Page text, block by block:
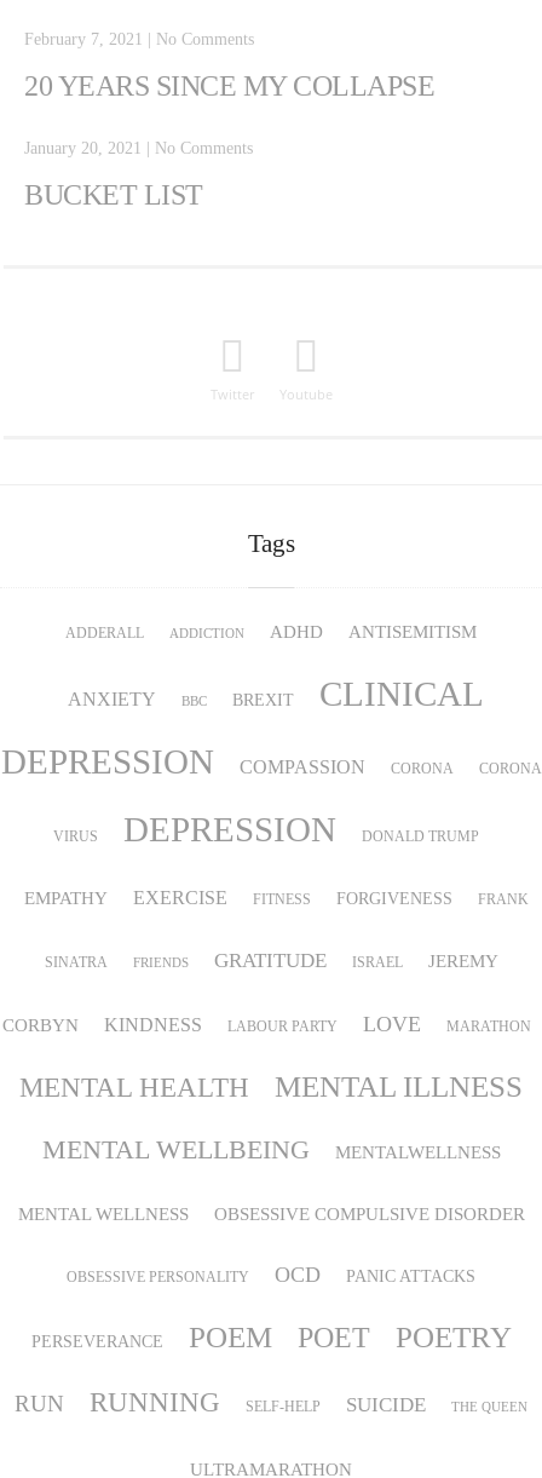
February 7, 2021 | No Comments
20 YEARS SINCE MY COLLAPSE
January 20, 2021 | No Comments
BUCKET LIST
Twitter Youtube
Tags
ADDERALL ADDICTION ADHD ANTISEMITISM
ANXIETY BBC BREXIT
CLINICAL
DEPRESSION
COMPASSION CORONA CORONA
VIRUS DEPRESSION DONALD TRUMP
EMPATHY EXERCISE FITNESS FORGIVENESS FRANK
SINATRA FRIENDS GRATITUDE ISRAEL JEREMY
CORBYN KINDNESS LABOUR PARTY LOVE MARATHON
MENTAL HEALTH MENTAL ILLNESS
MENTAL WELLBEING MENTALWELLNESS
MENTAL WELLNESS OBSESSIVE COMPULSIVE DISORDER
OBSESSIVE PERSONALITY OCD PANIC ATTACKS
PERSEVERANCE POEM POET POETRY
RUN RUNNING SELF-HELP SUICIDE THE QUEEN
ULTRAMARATHON